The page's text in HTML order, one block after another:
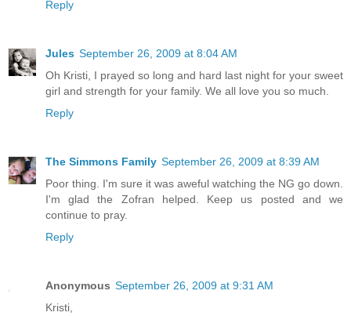
Reply
Jules September 26, 2009 at 8:04 AM
Oh Kristi, I prayed so long and hard last night for your sweet
girl and strength for your family. We all love you so much.
Reply
The Simmons Family September 26, 2009 at 8:39 AM
Poor thing. I'm sure it was aweful watching the NG go down.
I'm glad the Zofran helped. Keep us posted and we
continue to pray.
Reply
Anonymous September 26, 2009 at 9:31 AM
Kristi,